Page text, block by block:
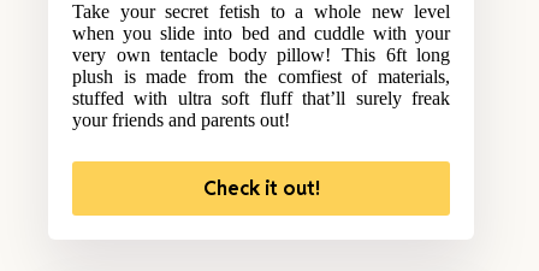
Take your secret fetish to a whole new level
when you slide into bed and cuddle with your
very own tentacle body pillow! This 6ft long
plush is made from the comfiest of materials,
stuffed with ultra soft fluff that’ll surely freak
your friends and parents out!
Check it out!